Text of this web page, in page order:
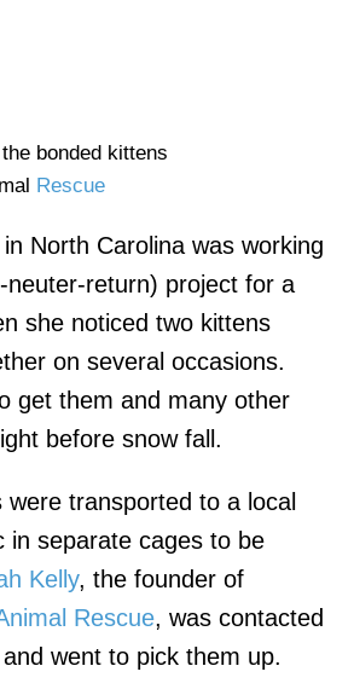
bonded kittens
Rescue
North Carolina was working
neuter-return) project for a
she noticed two kittens
on several occasions.
get them and many other
before snow fall.
transported to a local
in separate cages to be
Kelly, the founder of
Rescue, was contacted
went to pick them up.